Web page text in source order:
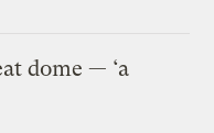
dome — ‘a